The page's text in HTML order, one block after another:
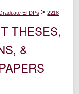
ETDPs > 2218
THESES,
&